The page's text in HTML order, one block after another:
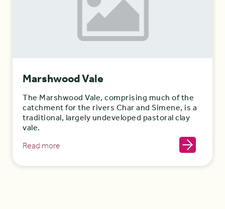
Marshwood Vale
The Marshwood Vale, comprising much of the
catchment for the rivers Char and Simene, is a
traditional, largely undeveloped pastoral clay
vale.
Read more